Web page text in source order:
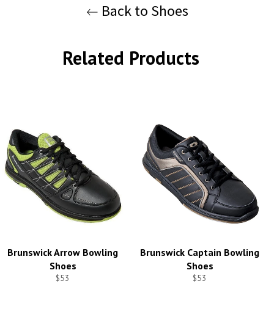
Back to Shoes
Related Products
Brunswick Arrow Bowling
Shoes
$53
Brunswick Captain Bowling
Shoes
$53